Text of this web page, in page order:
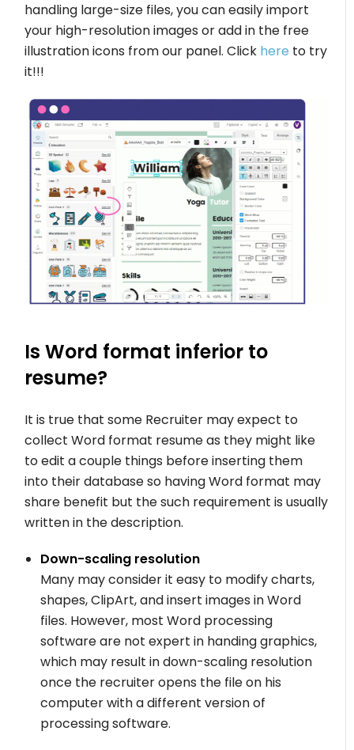
handling large-size files, you can easily import
your high-resolution images or add in the free
illustration icons from our panel. Click here to try
it!!!
Is Word format inferior to
resume?
It is true that some Recruiter may expect to
collect Word format resume as they might like
to edit a couple things before inserting them
into their database so having Word format may
share benefit but the such requirement is usually
written in the description.
Down-scaling resolution
Many may consider it easy to modify charts,
shapes, ClipArt, and insert images in Word
files. However, most Word processing
software are not expert in handing graphics,
which may result in down-scaling resolution
once the recruiter opens the file on his
computer with a different version of
processing software.